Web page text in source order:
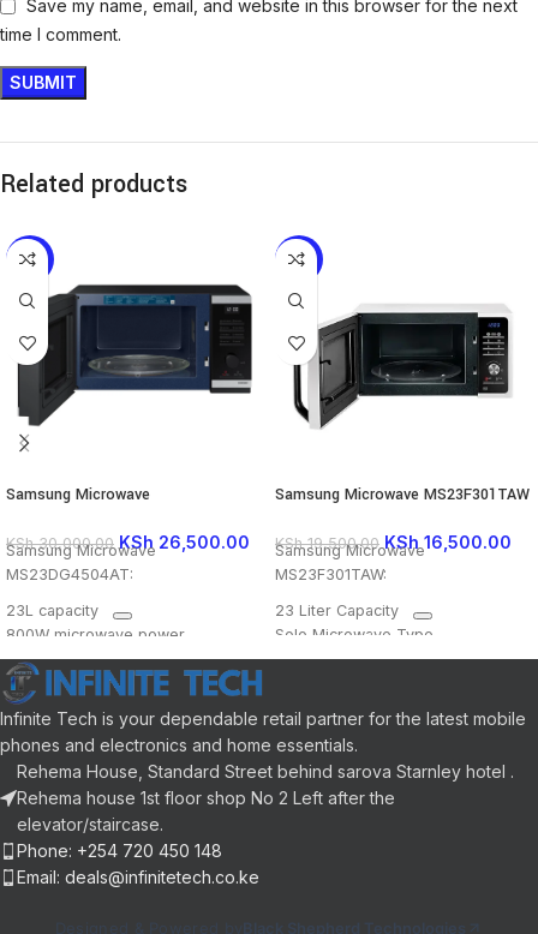
Save my name, email, and website in this browser for the next
time I comment.
Related products
-12%
Samsung Microwave
KSh30,000.00 KSh 26,500.00
Samsung Microwave
MS23DG4504AT:
23L capacity
800W microwave power
Triple Distribution System (TDS)
for even cooking
Ceramic Enamel interior for easy
cleaning
LED display
Dial & Button control type.
Quick Defrost feature
-15%
Samsung Microwave MS23F301TAW
KSh19,500.00 KSh 16,500.00
Samsung Microwave
MS23F301TAW:
23 Liter Capacity
Solo Microwave Type
6 Power Levels
LED Display
Defrost Function
Child Safety Lock
Infinite Tech is your dependable retail partner for the latest mobile
phones and electronics and home essentials.
Rehema House, Standard Street behind sarova Starnley hotel .
Rehema house 1st floor shop No 2 Left after the
elevator/staircase.
Phone: +254 720 450 148
Email: deals@infinitetech.co.ke
Designed & Powered by Black Shepherd Technologies